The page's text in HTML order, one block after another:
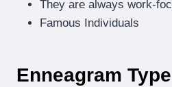
They are always work-
Famous Individuals
Enneagram